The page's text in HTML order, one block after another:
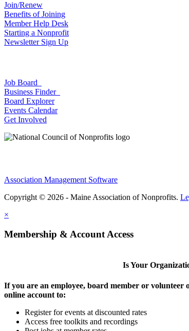
Join/Renew
Benefits of Joining
Member Help Desk
Starting a Nonprofit
Newsletter Sign Up
Job Board
Business Finder
Board Explorer
Events Calendar
Get Involved
Association Management Software
Copyright © 2026 - Maine Association of Nonprofits.
×
Membership & Account Access
Is Your
If you are an employee, board member or volunteer
online account to:
Register for events at discounted rates
Access free toolkits and recordings